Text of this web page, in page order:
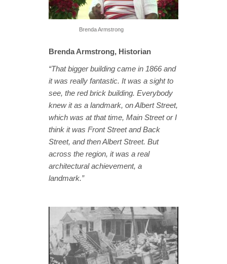
Brenda Armstrong
Brenda Armstrong, Historian
“That bigger building came in 1866 and
it was really fantastic. It was a sight to
see, the red brick building. Everybody
knew it as a landmark, on Albert Street,
which was at that time, Main Street or I
think it was Front Street and Back
Street, and then Albert Street. But
across the region, it was a real
architectural achievement, a
landmark.”